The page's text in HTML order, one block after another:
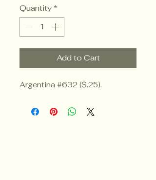
Quantity *
Add to Cart
Argentina #632 ($.25).